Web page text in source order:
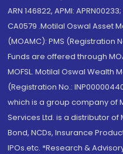
ARN 146822, APMI:
CA0579 .Motilal Oswal Asset
(MOAMC): PMS (Registration
Funds are offered through
MOFSL. Motilal Oswal Wealth
(Registration No.:
which is a group company of
Services Ltd. is a distributor of
Bond, NCDs, Insurance
IPOs.etc. *Research &